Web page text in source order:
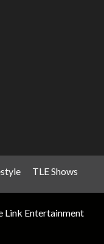
TLE Shows
Link Entertainment